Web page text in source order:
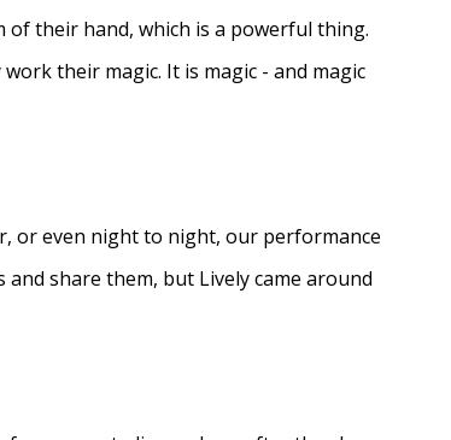
their hand, which is a powerful thing.
their magic. It is magic - and magic
or even night to night, our performance
share them, but Lively came around